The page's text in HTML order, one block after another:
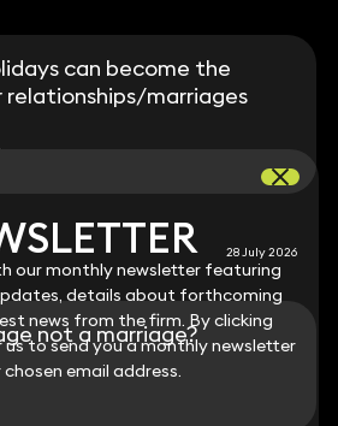
our monthly newsletter featuring
details about forthcoming
news from the firm. By clicking
to send you a monthly newsletter
email address.
can become the
relationships/marriages
28 July 2026
not a marriage?
our monthly newsletter featuring
details about forthcoming
news from the firm. By clicking
to send you a monthly newsletter
email address.